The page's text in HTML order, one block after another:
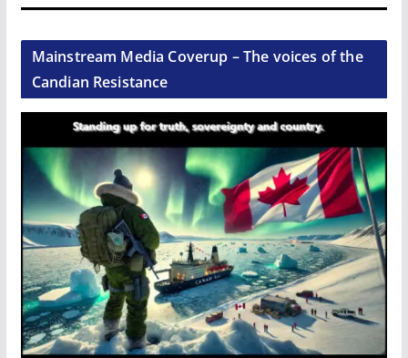
Mainstream Media Coverup – The voices of the
Candian Resistance